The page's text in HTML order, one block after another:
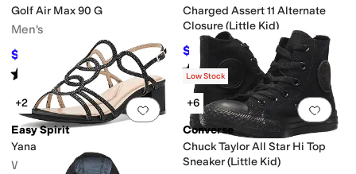
Golf Air Max 90 G
Men's
$108.75 $145 25%OFF
Rated starsout of 5
(8)
Charged Assert 11 Alternate
Closure (Little Kid)
$38.89 $55 29 %OFF
Rated5stars out of 5
(6
Add to favorites.0 people have
+2
Easy Spirit
Yana
Women's
Add
Low Stock
+6
Converse
Chuck Taylor All Star Hi Top
Sneaker (Little Kid)